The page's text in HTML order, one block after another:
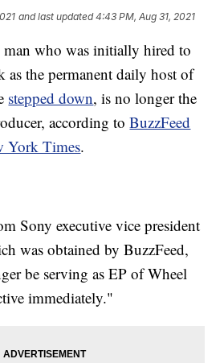
and last updated 4:43 PM, Aug 31, 2021
who was initially hired to
as the permanent daily host of
stepped down, is no longer the
according toBuzzFeed
York Times.
Sony executive vice president
was obtained by BuzzFeed,
be serving as EP of Wheel
immediately."